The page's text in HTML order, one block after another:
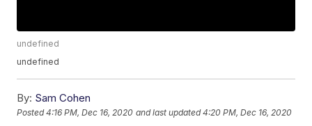
undefined
undefined
By: Sam Cohen
Posted4:16 PM, Dec 16, 2020 and last updated 4:20 PM, Dec 16, 2020